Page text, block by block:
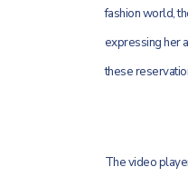
fashion world,
expressing her
these
The video